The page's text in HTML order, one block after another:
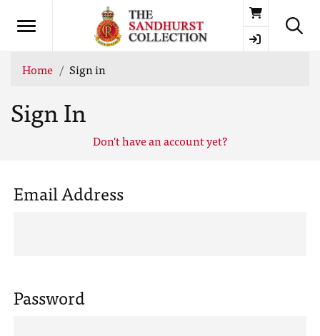
Basket
Home Sign in
Sign In
Don't have an account yet?
Email Address
Password